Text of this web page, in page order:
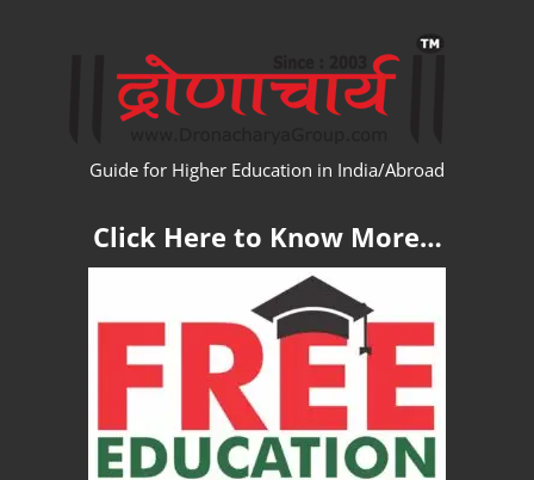
Guide for Higher Education in India/Abroad
Click Here to Know More…